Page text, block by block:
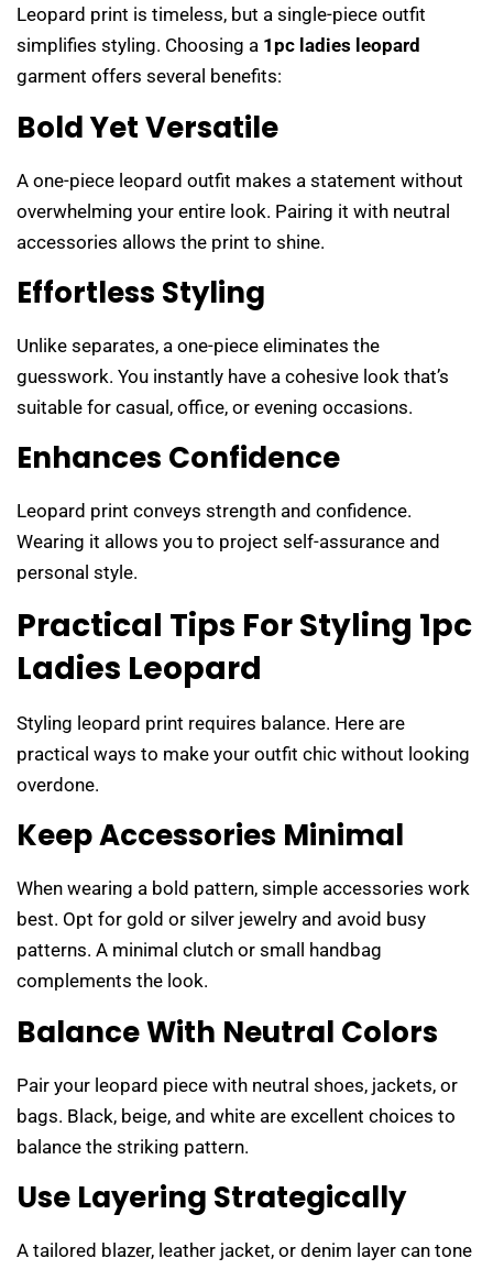
Leopard print is timeless, but a single-piece outfit
simplifies styling. Choosing a 1pc ladies leopard
garment offers several benefits:
Bold Yet Versatile
A one-piece leopard outfit makes a statement without
overwhelming your entire look. Pairing it with neutral
accessories allows the print to shine.
Effortless Styling
Unlike separates, a one-piece eliminates the
guesswork. You instantly have a cohesive look that’s
suitable for casual, office, or evening occasions.
Enhances Confidence
Leopard print conveys strength and confidence.
Wearing it allows you to project self-assurance and
personal style.
Practical Tips For Styling 1pc
Ladies Leopard
Styling leopard print requires balance. Here are
practical ways to make your outfit chic without looking
overdone.
Keep Accessories Minimal
When wearing a bold pattern, simple accessories work
best. Opt for gold or silver jewelry and avoid busy
patterns. A minimal clutch or small handbag
complements the look.
Balance With Neutral Colors
Pair your leopard piece with neutral shoes, jackets, or
bags. Black, beige, and white are excellent choices to
balance the striking pattern.
Use Layering Strategically
A tailored blazer, leather jacket, or denim layer can tone